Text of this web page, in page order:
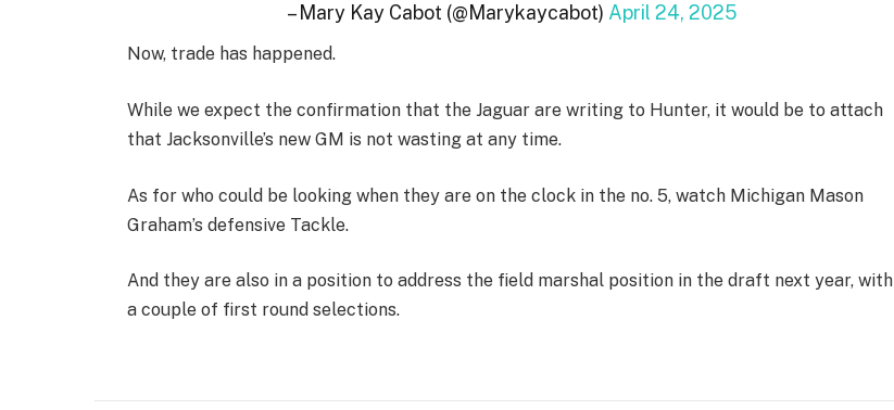
– Mary Kay Cabot (@Marykaycabot) April 24, 2025
Now, trade has happened.
While we expect the confirmation that the Jaguar are writing to Hunter, it would be to attach
that Jacksonville’s new GM is not wasting at any time.
As for who could be looking when they are on the clock in the no. 5, watch Michigan Mason
Graham’s defensive Tackle.
And they are also in a position to address the field marshal position in the draft next year, with
a couple of first round selections.